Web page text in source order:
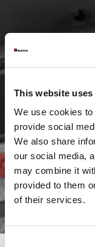
This website
We use cookies
provide social
We also share
our social media,
may combine it
provided to them
of their services.